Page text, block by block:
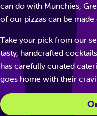
can do with Munchies,
of our pizzas can be
Take your pick from our
tasty, handcrafted
has carefully curated
goes home with their